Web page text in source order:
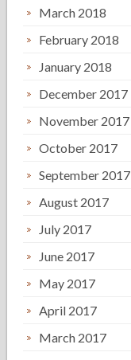
March 2018
February 2018
January 2018
December 2017
November 2017
October 2017
September 2017
August 2017
July 2017
June 2017
May 2017
April 2017
March 2017